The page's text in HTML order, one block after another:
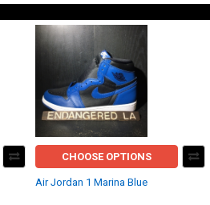
CHOOSE OPTIONS
Air Jordan 1 Marina Blue